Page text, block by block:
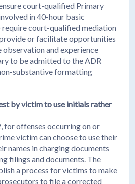
court-qualified Primary
in 40-hour basic
court-qualified mediation
or facilitate opportunities
and experience
to be admitted to the ADR
substantive formatting
by victim to use initials rather
for offenses occurring on or
victim can choose to use their
names in charging documents
filings and documents. The
a process for victims to make
to file a corrected